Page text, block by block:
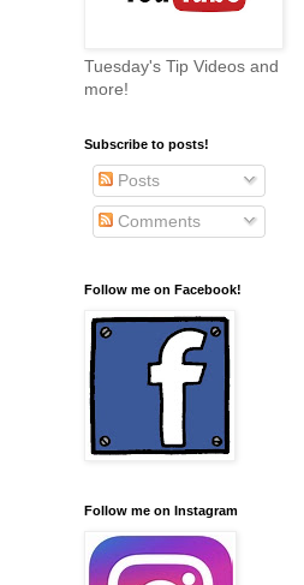
Tuesday's Tip Videos and
more!
Subscribe to posts!
Posts
Comments
Follow me on Facebook!
Follow me on Instagram